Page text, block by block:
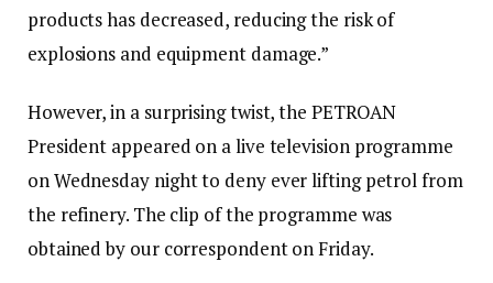
products has decreased, reducing the risk of
explosions and equipment damage.”
However, in a surprising twist, the PETROAN
President appeared on a live television programme
on Wednesday night to deny ever lifting petrol from
the refinery. The clip of the programme was
obtained by our correspondent on Friday.